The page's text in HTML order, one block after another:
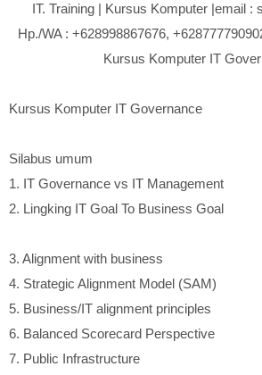
IT. Training | Kursus Komputer |email :
Hp./WA : +628998867676,
Kursus Komputer IT
Kursus Komputer IT Governance
Silabus umum
1. IT Governance vs IT Management
2. Lingking IT Goal To Business Goal
3. Alignment with business
4. Strategic Alignment Model (SAM)
5. Business/IT alignment principles
6. Balanced Scorecard Perspective
7. Public Infrastructure